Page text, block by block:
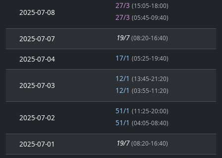
2025-07-08
27/3 (15:05-18:00)
27/3 (05:45-09:40)
2025-07-07 19/7 (08:20-16:40)
2025-07-04 17/1 (05:25-19:40)
2025-07-03
12/1 (13:45-21:20)
12/1 (03:55-11:20)
2025-07-02
51/1 (11:25-20:00)
51/1 (04:05-08:40)
2025-07-01 19/7 (08:20-16:40)